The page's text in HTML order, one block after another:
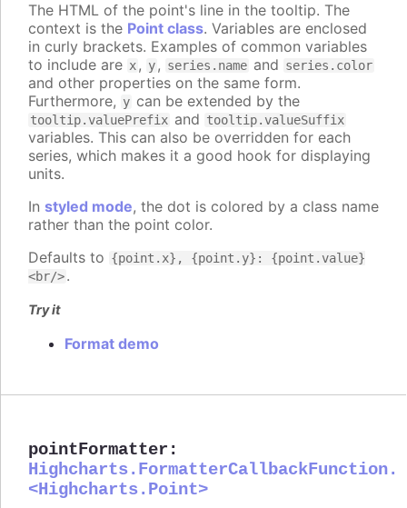
The HTML of the point's line in the tooltip. The
context is the Point class. Variables are enclosed
in curly brackets. Examples of common variables
to include are x, y, series.name and series.color
and other properties on the same form.
Furthermore, y can be extended by the
tooltip.valuePrefix and tooltip.valueSuffix
variables. This can also be overridden for each
series, which makes it a good hook for displaying
units.
In styled mode, the dot is colored by a class name
rather than the point color.
Defaults to {point.x}, {point.y}: {point.value}
<br/>.
Try it
Format demo
pointFormatter :
Highcharts.FormatterCallbackFunction.
<Highcharts.Point>